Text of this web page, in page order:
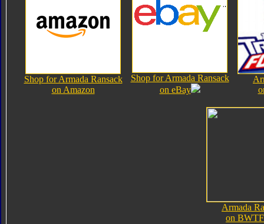
Shop for Armada Ransack
on Amazon
Shop for Armada Ransack
on eBay
Armada
on